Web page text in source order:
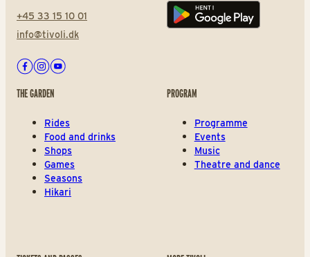
+45 33 15 10 01
info@tivoli.dk
Facebook
Instagram
Youtube
Play store
THE GARDEN
Rides
Food and drinks
Shops
Games
Seasons
Hikari
PROGRAM
Programme
Events
Music
Theatre and dance